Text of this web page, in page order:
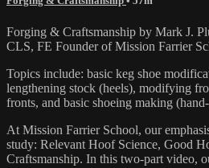
Forging & Craftsmanship by Mark J.
CLS, FE Founder of Mission Farrier
Topics include: basic keg shoe
lengthening stock (heels), modifying
fronts, and basic shoeing making
At Mission Farrier School, our
study: Relevant Hoof Science, Good
Craftsmanship. In this two-part video,